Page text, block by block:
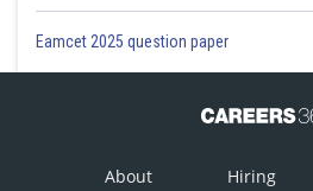
Eamcet 2025 question paper
About Hiring